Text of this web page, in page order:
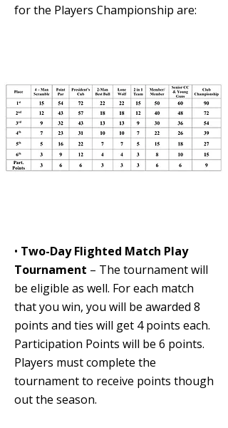
for the Players Championship are:
• Two-Day Flighted Match Play
Tournament – The tournament will
be eligible as well. For each match
that you win, you will be awarded 8
points and ties will get 4 points each.
Participation Points will be 6 points.
Players must complete the
tournament to receive points though
out the season.